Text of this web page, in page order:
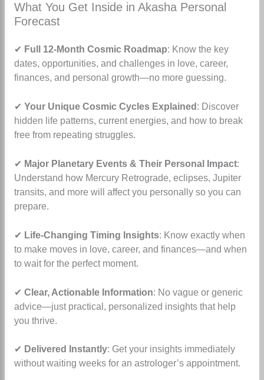
What You Get Inside in Akasha Personal
Forecast
✔ Full 12-Month Cosmic Roadmap: Know the key
dates, opportunities, and challenges in love, career,
finances, and personal growth—no more guessing.
✔ Your Unique Cosmic Cycles Explained : Discover
hidden life patterns, current energies, and how to break
free from repeating struggles.
✔ Major Planetary Events & Their Personal Impact:
Understand how Mercury Retrograde, eclipses, Jupiter
transits, and more will affect you personally so you can
prepare.
✔ Life-Changing Timing Insights: Know exactly when
to make moves in love, career, and finances—and when
to wait for the perfect moment.
✔ Clear, Actionable Information: No vague or generic
advice—just practical, personalized insights that help
you thrive.
✔ Delivered Instantly: Get your insights immediately
without waiting weeks for an astrologer’s appointment.